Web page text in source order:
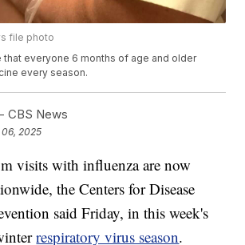
file photo
that everyone 6 months of age and older
every season.
CBS News
2025
visits with influenza are now
the Centers for Disease
said Friday, in this week's
respiratory virus season.